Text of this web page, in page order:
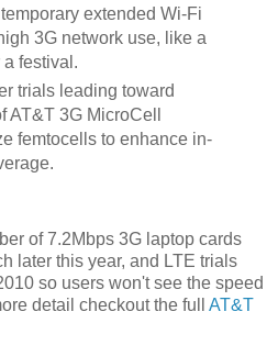
extended Wi-Fi
3G network use, like a
festival.
trials leading toward
3G MicroCell
femtocells to enhance in-
of 7.2Mbps 3G laptop cards
later this year, and LTE trials
so users won't see the speed
detail checkout the full AT&T